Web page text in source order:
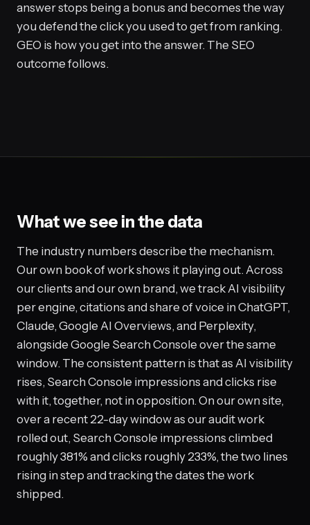
answer stops being a bonus and becomes the way
you defend the click you used to get from ranking.
GEO is how you get into the answer. The SEO
outcome follows.
What we see in the data
The industry numbers describe the mechanism.
Our own book of work shows it playing out. Across
our clients and our own brand, we track AI visibility
per engine, citations and share of voice in ChatGPT,
Claude, Google AI Overviews, and Perplexity,
alongside Google Search Console over the same
window. The consistent pattern is that as AI visibility
rises, Search Console impressions and clicks rise
with it, together, not in opposition. On our own site,
over a recent 22-day window as our audit work
rolled out, Search Console impressions climbed
roughly 381% and clicks roughly 233%, the two lines
rising in step and tracking the dates the work
shipped.